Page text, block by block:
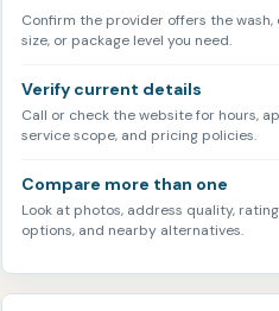
Confirm the provider offers the wash,
size, or package level you need.
Verify current details
Call or check the website for hours,
service scope, and pricing policies.
Compare more than one
Look at photos, address quality,
options, and nearby alternatives.